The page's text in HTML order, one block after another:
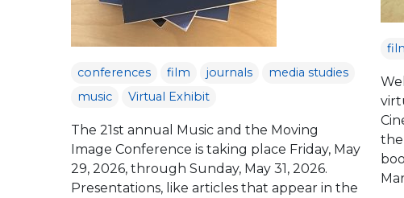
conferences film journals
media studies
music
Virtual Exhibit
The 21st annual Music and the Moving
Image Conference is taking place Friday, May
29, 2026, through Sunday, May 31, 2026.
Presentations, like articles that appear in the
the